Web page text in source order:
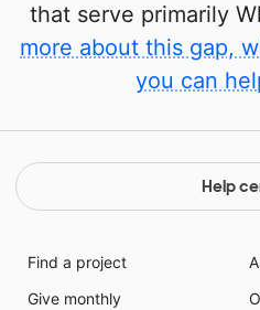
that serve primarily
more about this gap,
you can
Help
Find a project
Give monthly